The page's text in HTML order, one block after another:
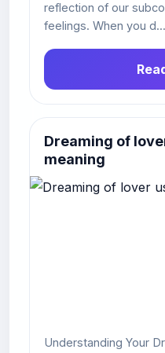
reflection of our
feelings. When you d...
Dreaming of
meaning
Understanding Your